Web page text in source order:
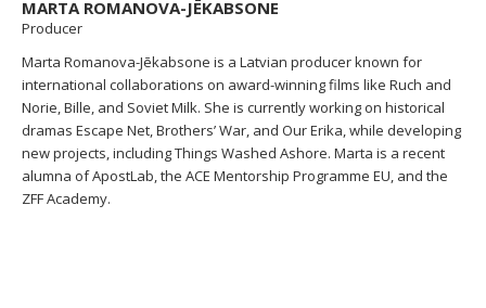
MARTA ROMANOVA-JĒKABSONE
Producer
Marta Romanova-Jēkabsone is a Latvian producer known for
international collaborations on award-winning films like Ruch and
Norie, Bille, and Soviet Milk. She is currently working on historical
dramas Escape Net, Brothers’ War, and Our Erika, while developing
new projects, including Things Washed Ashore. Marta is a recent
alumna of ApostLab, the ACE Mentorship Programme EU, and the
ZFF Academy.